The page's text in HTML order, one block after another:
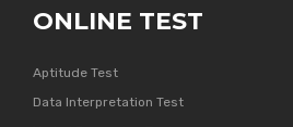
ONLINE TEST
Aptitude Test
Data Interpretation Test